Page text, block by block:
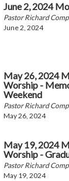
June 2, 2024
Pastor Richard
June 2, 2024
May 26, 2024
Worship -
Weekend
Pastor Richard
May 26, 2024
May 19, 2024
Worship -
Pastor Richard
May 19, 2024